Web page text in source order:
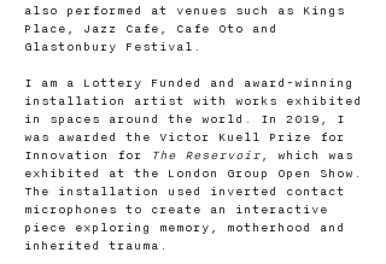
also performed at venues such as Kings
Place, Jazz Cafe, Cafe Oto and
Glastonbury Festival.
I am a Lottery Funded and award-winning
installation artist with works exhibited
in spaces around the world. In 2019, I
was awarded the Victor Kuell Prize for
Innovation for
The Reservoir , which was
exhibited at the London Group Open Show.
The installation used inverted contact
microphones to create an interactive
piece exploring memory, motherhood and
inherited trauma.